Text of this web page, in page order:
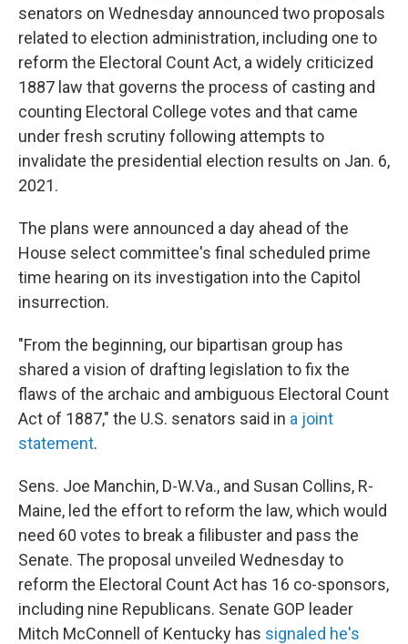
senators on Wednesday announced two proposals
related to election administration, including one to
reform the Electoral Count Act, a widely criticized
1887 law that governs the process of casting and
counting Electoral College votes and that came
under fresh scrutiny following attempts to
invalidate the presidential election results on Jan. 6,
2021.
The plans were announced a day ahead of the
House select committee's final scheduled prime
time hearing on its investigation into the Capitol
insurrection.
"From the beginning, our bipartisan group has
shared a vision of drafting legislation to fix the
flaws of the archaic and ambiguous Electoral Count
Act of 1887," the U.S. senators said in a joint
statement.
Sens. Joe Manchin, D-W.Va., and Susan Collins, R-
Maine, led the effort to reform the law, which would
need 60 votes to break a filibuster and pass the
Senate. The proposal unveiled Wednesday to
reform the Electoral Count Act has 16 co-sponsors,
including nine Republicans. Senate GOP leader
Mitch McConnell of Kentucky has signaled he's